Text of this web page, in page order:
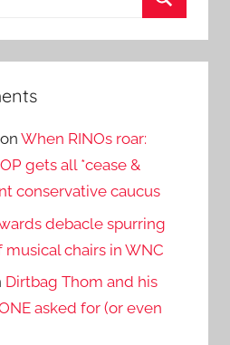
onWhen RINOs roar:
gets all *cease &
conservative caucus
debacle spurring
chairs in WNC
Dirtbag Thom and his
asked for (or even